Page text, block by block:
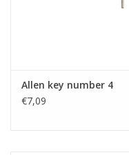
Allen key number 4
€7,09